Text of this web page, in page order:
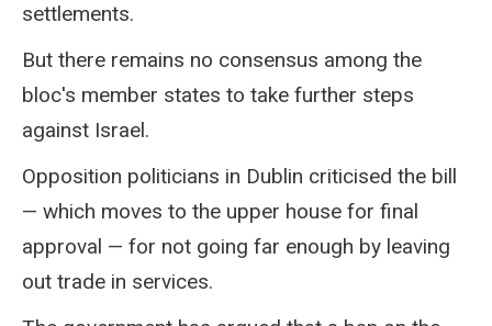
settlements.
But there remains no consensus among the
bloc's member states to take further steps
against Israel.
Opposition politicians in Dublin criticised the bill
— which moves to the upper house for final
approval — for not going far enough by leaving
out trade in services.